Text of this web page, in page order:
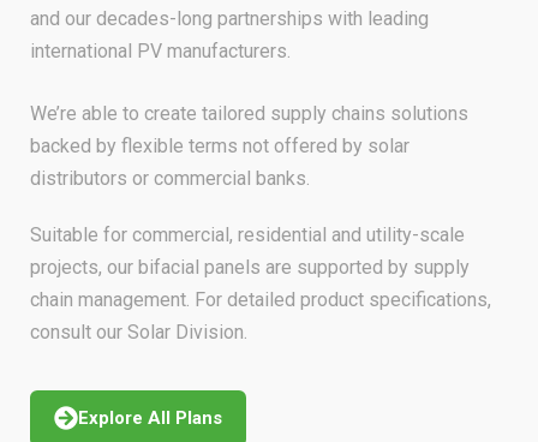
and our decades-long partnerships with leading
international PV manufacturers.
We’re able to create tailored supply chains solutions
backed by flexible terms not offered by solar
distributors or commercial banks.
Suitable for commercial, residential and utility-scale
projects, our bifacial panels are supported by supply
chain management. For detailed product specifications,
consult our Solar Division.
Explore All Plans